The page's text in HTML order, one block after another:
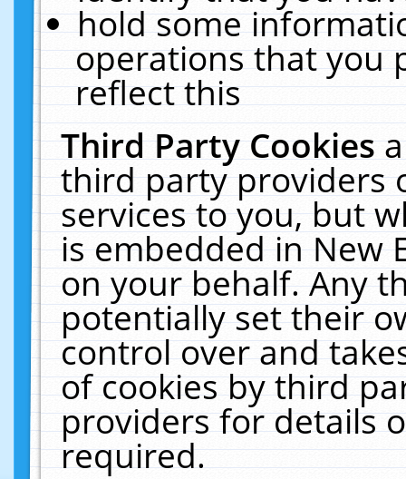
hold some
operations that you
reflect this
Third Party Cookies
third party providers
services to you, but
is embedded in New
on your behalf. Any
potentially set their
control over and
of cookies by third
providers for details
required.